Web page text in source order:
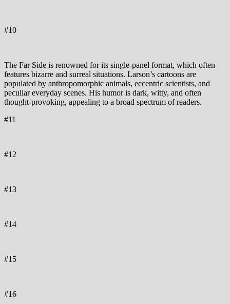
#10
The Far Side is renowned for its single-panel format, which often
features bizarre and surreal situations. Larson’s cartoons are
populated by anthropomorphic animals, eccentric scientists, and
peculiar everyday scenes. His humor is dark, witty, and often
thought-provoking, appealing to a broad spectrum of readers.
#11
#12
#13
#14
#15
#16